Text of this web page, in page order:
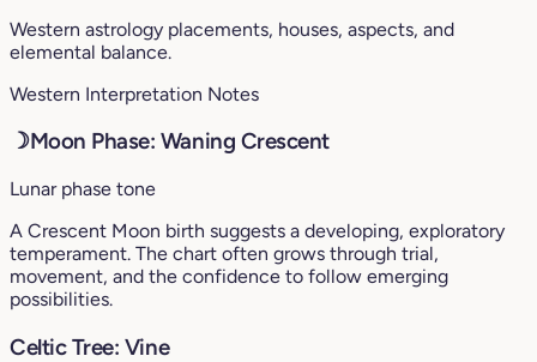
Western astrology placements, houses, aspects, and
elemental balance.
Western Interpretation Notes
☽Moon Phase: Waning Crescent
Lunar phase tone
A Crescent Moon birth suggests a developing, exploratory
temperament. The chart often grows through trial,
movement, and the confidence to follow emerging
possibilities.
Celtic Tree: Vine